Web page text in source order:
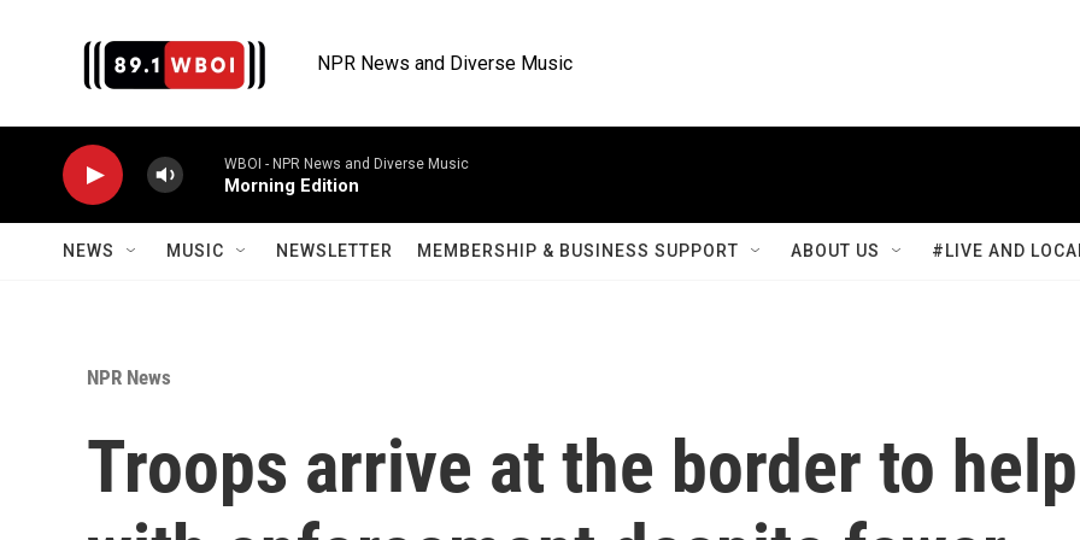
NPR News and Diverse Music
WBOI - NPR News and Diverse Music
Morning Edition
NEWS MUSIC NEWSLETTER MEMBERSHIP & BUSINESS SUPPORT ABOUT US #LIVE AND
NPR News
Troops arrive at the border to help